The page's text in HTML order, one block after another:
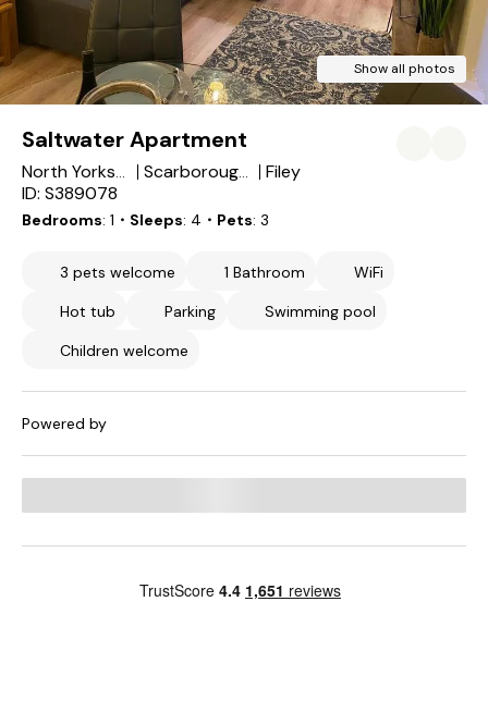
Show all photos
Saltwater Apartment
North Yorkshire Scarborough District
Filey
ID: S389078
Bedrooms 1 ・Sleeps 4 ・Pets 3
3 pets welcome 1 Bathroom
WiFi
Hot tub
Parking
Swimming pool
Children welcome
Powered by